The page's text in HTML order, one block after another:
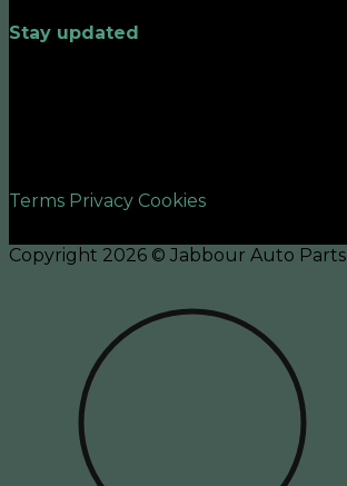
Stay updated
Terms Privacy Cookies
Copyright 2026 © Jabbour Auto Parts